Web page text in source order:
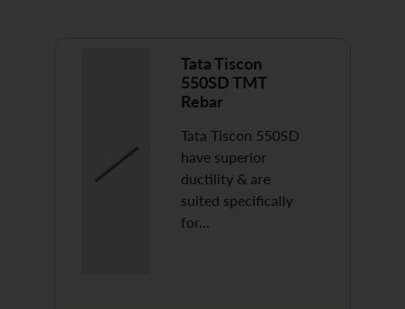
Tata Tiscon
550SD TMT
Rebar
Tata Tiscon 550SD
have superior
ductility & are
suited specifically
for…